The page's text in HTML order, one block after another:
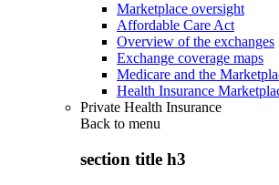
Marketplace oversight
Affordable Care Act
Overview of the exchanges
Exchange coverage maps
Medicare and the
Health Insurance
Private Health Insurance
Back to menu
section title h3